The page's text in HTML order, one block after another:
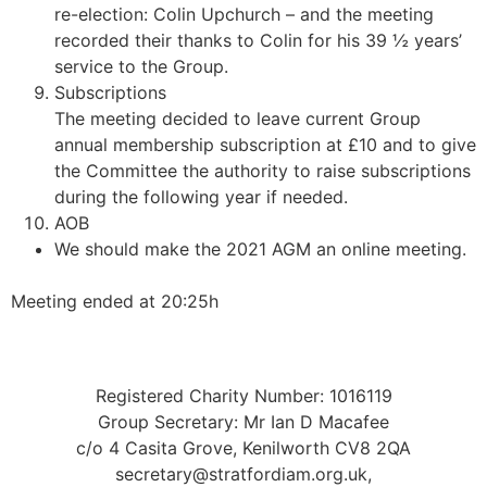
re-election: Colin Upchurch – and the meeting
recorded their thanks to Colin for his 39 ½ years’
service to the Group.
Subscriptions
The meeting decided to leave current Group
annual membership subscription at £10 and to give
the Committee the authority to raise subscriptions
during the following year if needed.
AOB
We should make the 2021 AGM an online meeting.
Meeting ended at 20:25h
Registered Charity Number: 1016119
Group Secretary: Mr Ian D Macafee
c/o 4 Casita Grove, Kenilworth CV8 2QA
secretary@stratfordiam.org.uk,